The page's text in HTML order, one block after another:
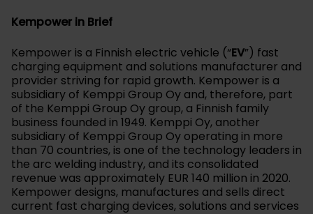
Kempower in Brief
Kempower is a Finnish electric vehicle (“EV”) fast
charging equipment and solutions manufacturer and
provider striving for rapid growth. Kempower is a
subsidiary of Kemppi Group Oy and, therefore, part
of the Kemppi Group Oy group, a Finnish family
business founded in 1949. Kemppi Oy, another
subsidiary of Kemppi Group Oy operating in more
than 70 countries, is one of the technology leaders in
the arc welding industry, and its consolidated
revenue was approximately EUR 140 million in 2020.
Kempower designs, manufactures and sells direct
current fast charging devices, solutions and services